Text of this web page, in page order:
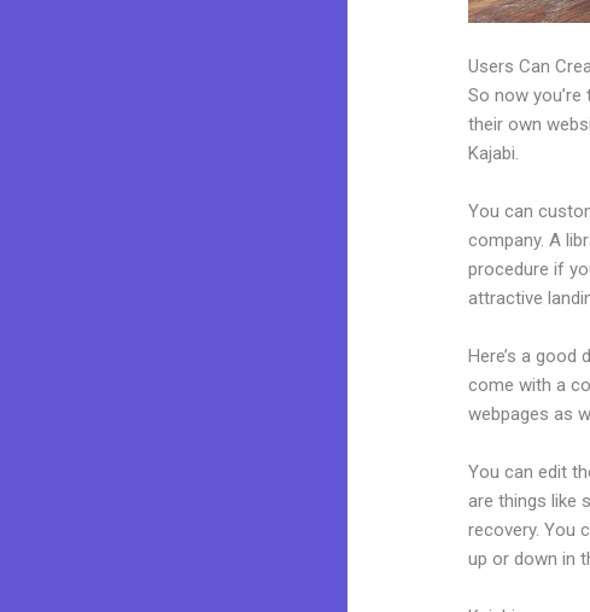
Users Can
So now
their own
Kajabi.
You can
company. A
procedure if
attractive
Here’s a
come with a
webpages as
You can edit
are things like
recovery. You
up or down in